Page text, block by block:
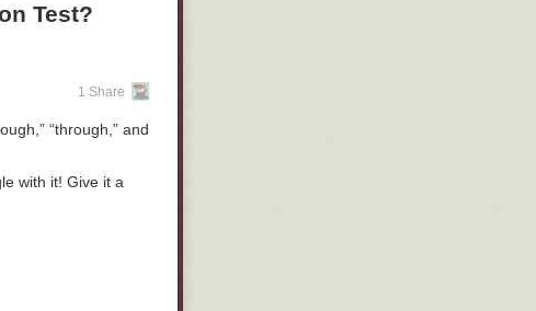
Test?
1 Share
“through,” and
with it! Give it a